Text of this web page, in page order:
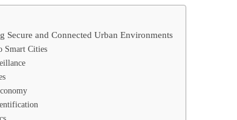
and Connected Urban Environments
Smart Cities